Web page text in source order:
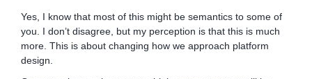
Yes, I know that most of this might be semantics to some of
you. I don’t disagree, but my perception is that this is much
more. This is about changing how we approach platform
design.